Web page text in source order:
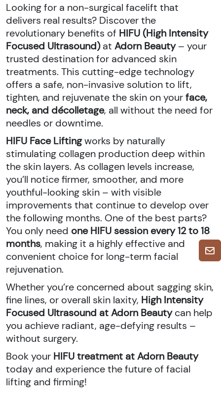
Looking for a non-surgical facelift that
delivers real results? Discover the
revolutionary benefits of HIFU (High Intensity
Focused Ultrasound)at Adorn Beauty– your
trusted destination for advanced skin
treatments. This cutting-edge technology
offers a safe, non-invasive solution to lift,
tighten, and rejuvenate the skin on yourface,
neck, and décolletage, all without the need for
needles or downtime.
HIFU Face Liftingworks by naturally
stimulating collagen production deep within
the skin layers. As collagen levels increase,
you’ll notice firmer, smoother, and more
youthful-looking skin – with visible
improvements that continue to develop over
the following months. One of the best parts?
You only need one HIFU session every 12 to 18
months, making it a highly effective and
convenient choice for long-term facial
rejuvenation.
Whether you’re concerned about sagging skin,
fine lines, or overall skin laxity, High Intensity
Focused Ultrasound at Adorn Beautycan help
you achieve radiant, age-defying results –
without surgery.
Book your HIFU treatment at Adorn Beauty
today and experience the future of facial
lifting and firming!